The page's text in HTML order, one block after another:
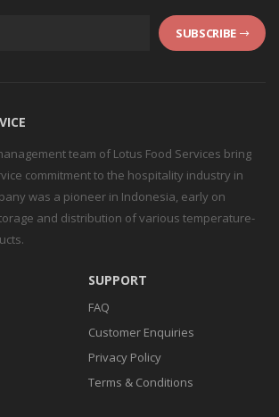
SUBSCRIBE
team of Lotus Food Services bring
commitment to the hospitality industry in
was a pioneer in Indonesia, early on
and distribution of various temperature-
SUPPORT
FAQ
Customer Enquiries
Privacy Policy
Terms & Conditions